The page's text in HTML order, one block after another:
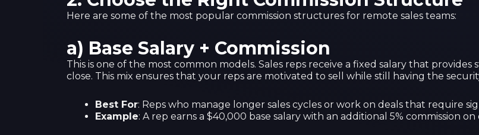
Here are some of the most popular commission structures for remote sales teams:
a) Base Salary + Commission
This is one of the most common models. Sales reps receive a fixed salary that
close. This mix ensures that your reps are motivated to sell while still having the
Best For: Reps who manage longer sales cycles or work on deals that require
Example: A rep earns a $40,000 base salary with an additional 5% commission on